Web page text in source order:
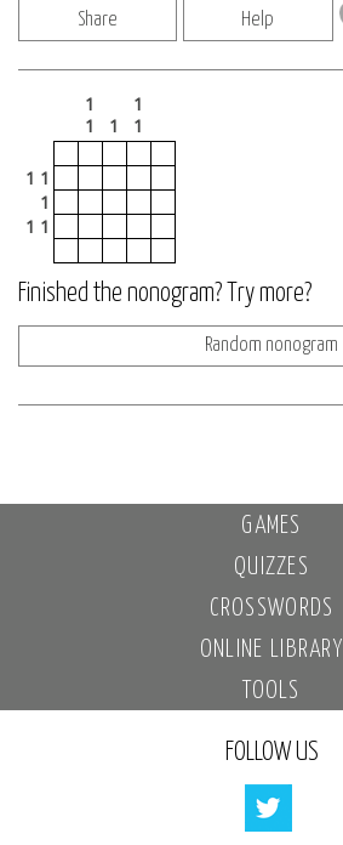
Share Help
1
1
1
1
1
1 1
1
1 1
Finished the nonogram? Try more?
Random nonogram
GAMES
QUIZZES
CROSSWORDS
ONLINE LIBRARY
TOOLS
FOLLOW US